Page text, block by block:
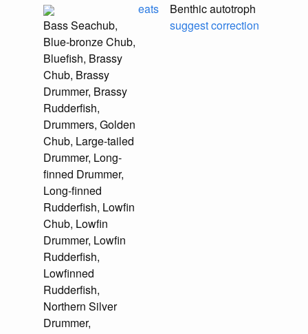
Bass Seachub,
Blue-bronze Chub,
Bluefish, Brassy
Chub, Brassy
Drummer, Brassy
Rudderfish,
Drummers, Golden
Chub, Large-tailed
Drummer, Long-
finned Drummer,
Long-finned
Rudderfish, Lowfin
Chub, Lowfin
Drummer, Lowfin
Rudderfish,
Lowfinned
Rudderfish,
Northern Silver
Drummer,
eats
Benthic autotroph
suggest correction